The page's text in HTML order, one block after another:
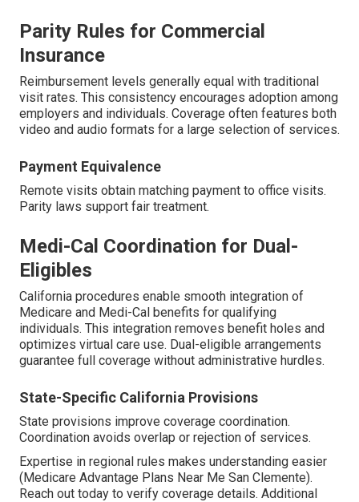
Parity Rules for Commercial
Insurance
Reimbursement levels generally equal with traditional
visit rates. This consistency encourages adoption among
employers and individuals. Coverage often features both
video and audio formats for a large selection of services.
Payment Equivalence
Remote visits obtain matching payment to office visits.
Parity laws support fair treatment.
Medi-Cal Coordination for Dual-
Eligibles
California procedures enable smooth integration of
Medicare and Medi-Cal benefits for qualifying
individuals. This integration removes benefit holes and
optimizes virtual care use. Dual-eligible arrangements
guarantee full coverage without administrative hurdles.
State-Specific California Provisions
State provisions improve coverage coordination.
Coordination avoids overlap or rejection of services.
Expertise in regional rules makes understanding easier
(Medicare Advantage Plans Near Me San Clemente).
Reach out today to verify coverage details. Additional